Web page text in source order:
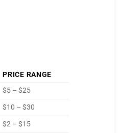
PRICE RANGE
$5 – $25
$10 – $30
$2 – $15